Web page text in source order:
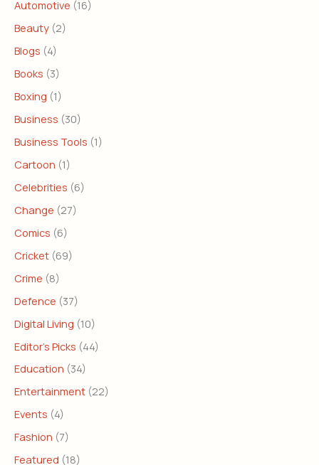
Automotive (16)
Beauty (2)
Blogs (4)
Books (3)
Boxing (1)
Business (30)
Business Tools (1)
Cartoon (1)
Celebrities (6)
Change (27)
Comics (6)
Cricket (69)
Crime (8)
Defence (37)
Digital Living (10)
Editor's Picks (44)
Education (34)
Entertainment (22)
Events (4)
Fashion (7)
Featured (18)